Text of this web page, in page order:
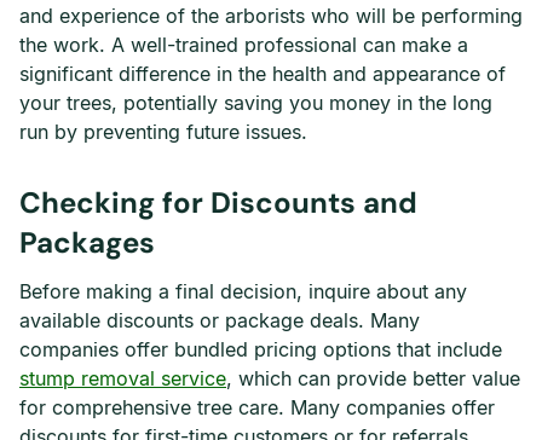
and experience of the arborists who will be performing
the work. A well-trained professional can make a
significant difference in the health and appearance of
your trees, potentially saving you money in the long
run by preventing future issues.
Checking for Discounts and
Packages
Before making a final decision, inquire about any
available discounts or package deals. Many
companies offer bundled pricing options that include
stump removal service, which can provide better value
for comprehensive tree care. Many companies offer